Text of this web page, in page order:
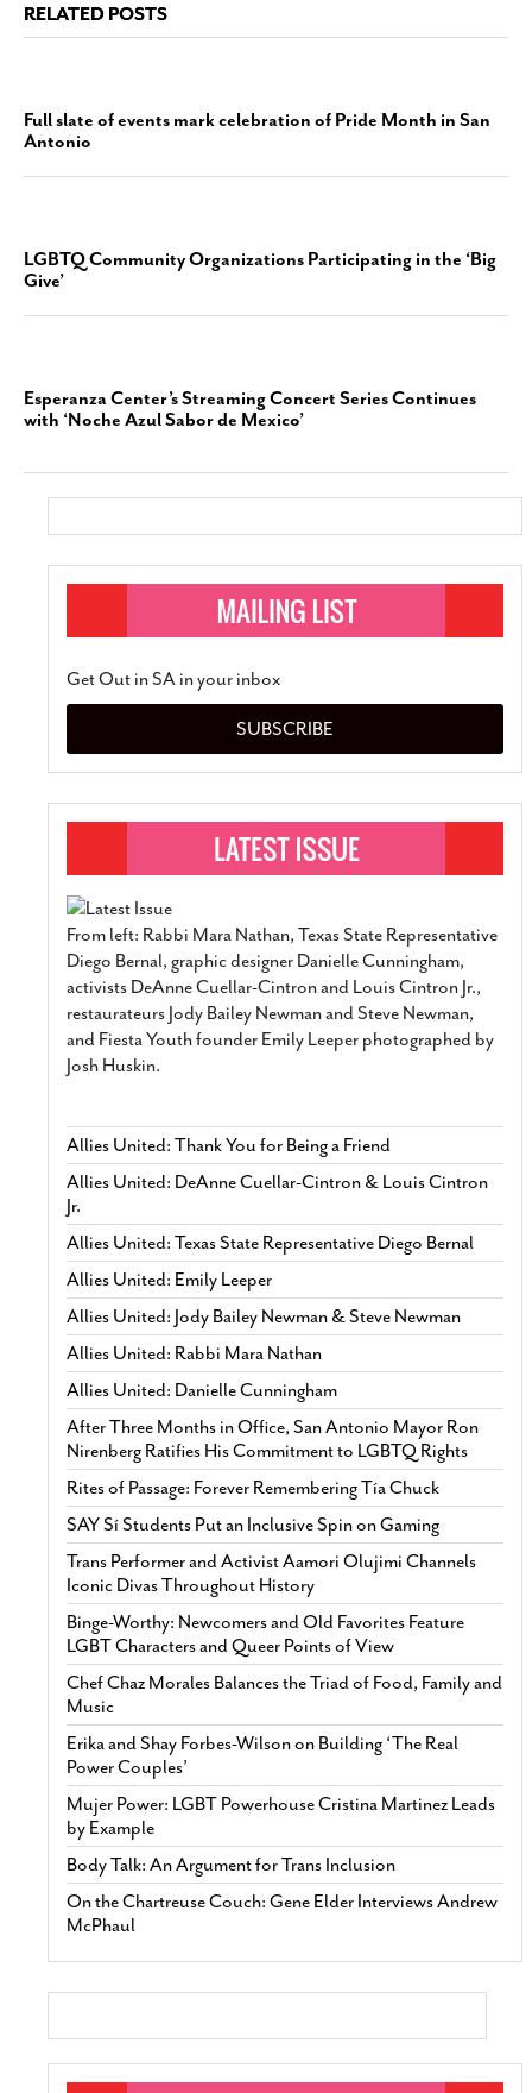
RELATED POSTS
Full slate of events mark celebration of Pride Month in San
Antonio
LGBTQ Community Organizations Participating in the ‘Big
Give’
Esperanza Center’s Streaming Concert Series Continues
with ‘Noche Azul Sabor de Mexico’
Get Out in SA in your inbox
SUBSCRIBE
From left: Rabbi Mara Nathan, Texas State Representative
Diego Bernal, graphic designer Danielle Cunningham,
activists DeAnne Cuellar-Cintron and Louis Cintron Jr.,
restaurateurs Jody Bailey Newman and Steve Newman,
and Fiesta Youth founder Emily Leeper photographed by
Josh Huskin.
Allies United: Thank You for Being a Friend
Allies United: DeAnne Cuellar-Cintron & Louis Cintron
Jr.
Allies United: Texas State Representative Diego Bernal
Allies United: Emily Leeper
Allies United: Jody Bailey Newman & Steve Newman
Allies United: Rabbi Mara Nathan
Allies United: Danielle Cunningham
After Three Months in Office, San Antonio Mayor Ron
Nirenberg Ratifies His Commitment to LGBTQ Rights
Rites of Passage: Forever Remembering Tía Chuck
SAY Sí Students Put an Inclusive Spin on Gaming
Trans Performer and Activist Aamori Olujimi Channels
Iconic Divas Throughout History
Binge-Worthy: Newcomers and Old Favorites Feature
LGBT Characters and Queer Points of View
Chef Chaz Morales Balances the Triad of Food, Family and
Music
Erika and Shay Forbes-Wilson on Building ‘The Real
Power Couples’
Mujer Power: LGBT Powerhouse Cristina Martinez Leads
by Example
Body Talk: An Argument for Trans Inclusion
On the Chartreuse Couch: Gene Elder Interviews Andrew
McPhaul